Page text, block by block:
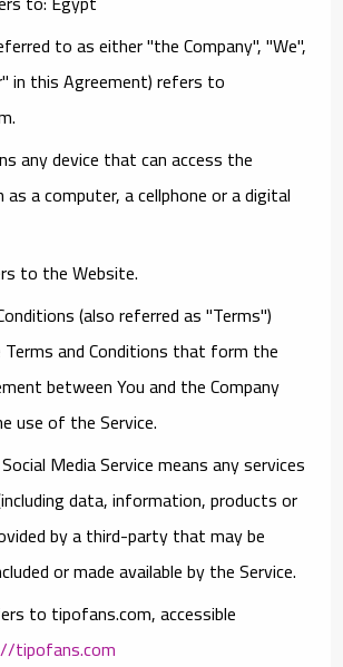
to as either "the Company", "We",
in this Agreement) refers to
any device that can access the
as a computer, a cellphone or a digital
to the Website.
(also referred as "Terms")
and Conditions that form the
between You and the Company
use of the Service.
Media Servicemeans any services
data, information, products or
by a third-party that may be
or made available by the Service.
to tipofans.com, accessible
tipofans.com